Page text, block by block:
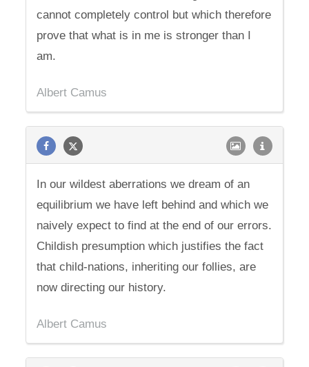
cannot completely control but which therefore
prove that what is in me is stronger than I
am.
Albert Camus
In our wildest aberrations we dream of an
equilibrium we have left behind and which we
naively expect to find at the end of our errors.
Childish presumption which justifies the fact
that child-nations, inheriting our follies, are
now directing our history.
Albert Camus